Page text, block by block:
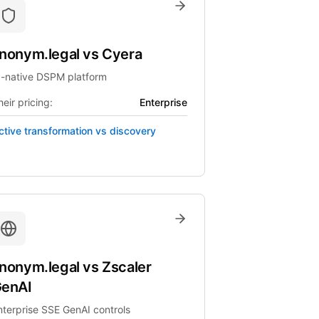
vs Cyera
native DSPM platform
pricing: Enterprise
transformation vs discovery
vs Zscaler
SSE GenAI controls